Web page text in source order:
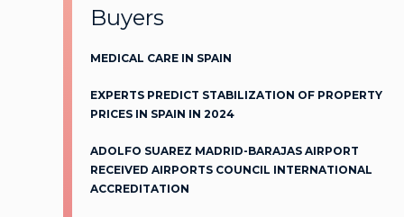
Buyers
MEDICAL CARE IN SPAIN
EXPERTS PREDICT STABILIZATION OF PROPERTY
PRICES IN SPAIN IN 2024
ADOLFO SUAREZ MADRID-BARAJAS AIRPORT
RECEIVED AIRPORTS COUNCIL INTERNATIONAL
ACCREDITATION